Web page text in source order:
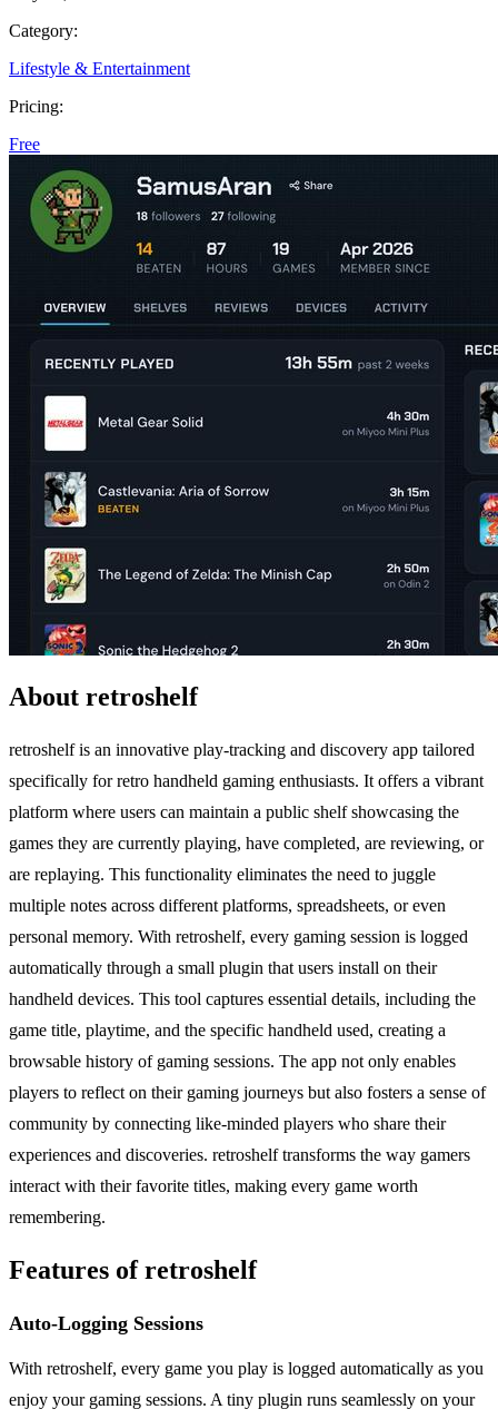
Category:
Lifestyle & Entertainment
Pricing:
Free
About retroshelf
retroshelf is an innovative play-tracking and discovery app tailored
specifically for retro handheld gaming enthusiasts. It offers a vibrant
platform where users can maintain a public shelf showcasing the
games they are currently playing, have completed, are reviewing, or
are replaying. This functionality eliminates the need to juggle
multiple notes across different platforms, spreadsheets, or even
personal memory. With retroshelf, every gaming session is logged
automatically through a small plugin that users install on their
handheld devices. This tool captures essential details, including the
game title, playtime, and the specific handheld used, creating a
browsable history of gaming sessions. The app not only enables
players to reflect on their gaming journeys but also fosters a sense of
community by connecting like-minded players who share their
experiences and discoveries. retroshelf transforms the way gamers
interact with their favorite titles, making every game worth
remembering.
Features of retroshelf
Auto-Logging Sessions
With retroshelf, every game you play is logged automatically as you
enjoy your gaming sessions. A tiny plugin runs seamlessly on your